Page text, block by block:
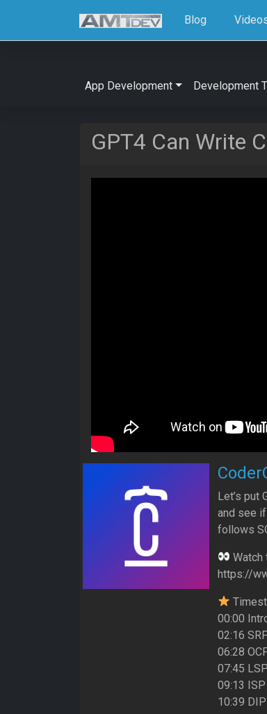
Blog
App Development Development
GPT4 Can Write
Let’s put
and see
follows
Watch
https://
00:00
02:16
06:28
07:45
09:13
10:39